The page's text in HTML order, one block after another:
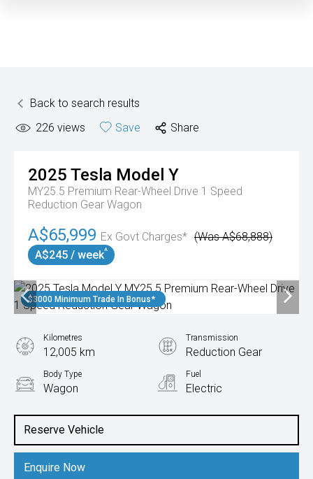
Back to search results
226 views Save Share
2025 Tesla Model Y
MY25.5 Premium Rear-Wheel Drive 1 Speed
Reduction Gear Wagon
A$65,999 Ex Govt Charges* (Was A$68,888)
A$245 / week^
$3000 Minimum Trade In Bonus*
Reserve Vehicle
Enquire Now
Kilometres
12,005 km
Transmission
Reduction Gear
Body Type
Wagon
Fuel
Electric